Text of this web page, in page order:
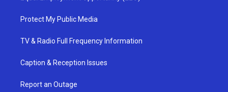
Protect My Public Media
TV & Radio Full Frequency Information
Caption & Reception Issues
Report an Outage